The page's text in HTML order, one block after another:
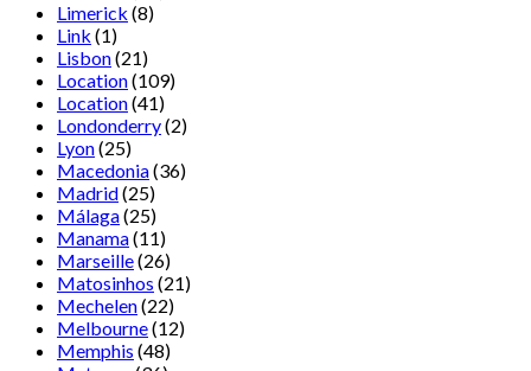
Limerick (8)
Link (1)
Lisbon(21)
Location(109)
Location(41)
Londonderry(2)
Lyon(25)
Macedonia(36)
Madrid(25)
Málaga(25)
Manama(11)
Marseille(26)
Matosinhos (21)
Mechelen(22)
Melbourne(12)
Memphis (48)